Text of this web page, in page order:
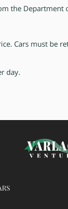
the Department
Cars must be
day.